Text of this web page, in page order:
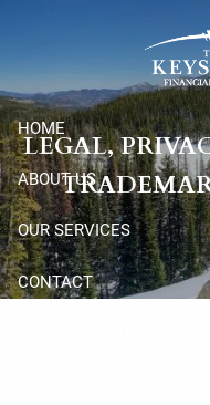
HOME
ABOUT US
OUR SERVICES
CONTACT
LEGAL,